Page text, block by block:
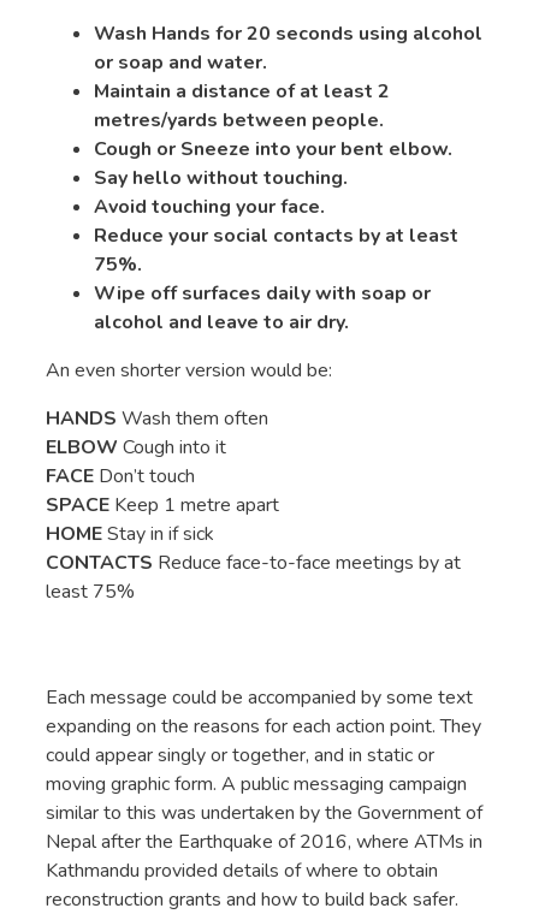
Wash Hands for 20 seconds using alcohol
or soap and water.
Maintain a distance of at least 2
metres/yards between people.
Cough or Sneeze into your bent elbow.
Say hello without touching.
Avoid touching your face.
Reduce your social contacts by at least
75%.
Wipe off surfaces daily with soap or
alcohol and leave to air dry.
An even shorter version would be:
HANDS Wash them often
ELBOW Cough into it
FACE Don’t touch
SPACE Keep 1 metre apart
HOMEStay in if sick
CONTACTS Reduce face-to-face meetings by at
least 75%
Each message could be accompanied by some text
expanding on the reasons for each action point. They
could appear singly or together, and in static or
moving graphic form. A public messaging campaign
similar to this was undertaken by the Government of
Nepal after the Earthquake of 2016, where ATMs in
Kathmandu provided details of where to obtain
reconstruction grants and how to build back safer.